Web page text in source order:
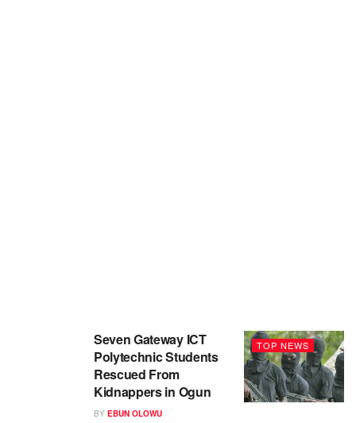
TOP NEWS
Seven Gateway ICT
Polytechnic Students
Rescued From
Kidnappers in Ogun
BY EBUN OLOWU